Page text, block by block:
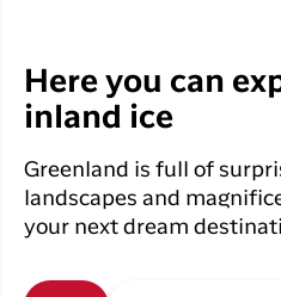
Here you can
inland ice
Greenland is full of
landscapes and
your next dream